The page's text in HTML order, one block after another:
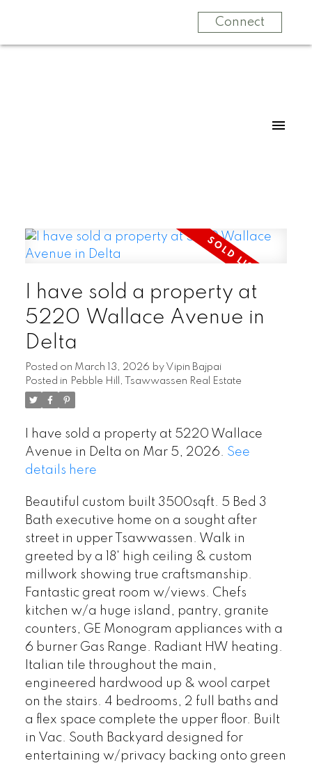
Connect
I have sold a property at
5220 Wallace Avenue in
Delta
Posted on March 13, 2026 by Vipin Bajpai
Posted in Pebble Hill, Tsawwassen Real Estate
I have sold a property at 5220 Wallace
Avenue in Delta on Mar 5, 2026. See
details here
Beautiful custom built 3500sqft. 5 Bed 3
Bath executive home on a sought after
street in upper Tsawwassen. Walk in
greeted by a 18' high ceiling & custom
millwork showing true craftsmanship.
Fantastic great room w/views. Chefs
kitchen w/a huge island, pantry, granite
counters, GE Monogram appliances with a
6 burner Gas Range. Radiant HW heating.
Italian tile throughout the main,
engineered hardwood up & wool carpet
on the stairs. 4 bedrooms, 2 full baths and
a flex space complete the upper floor. Built
in Vac. South Backyard designed for
entertaining w/privacy backing onto green